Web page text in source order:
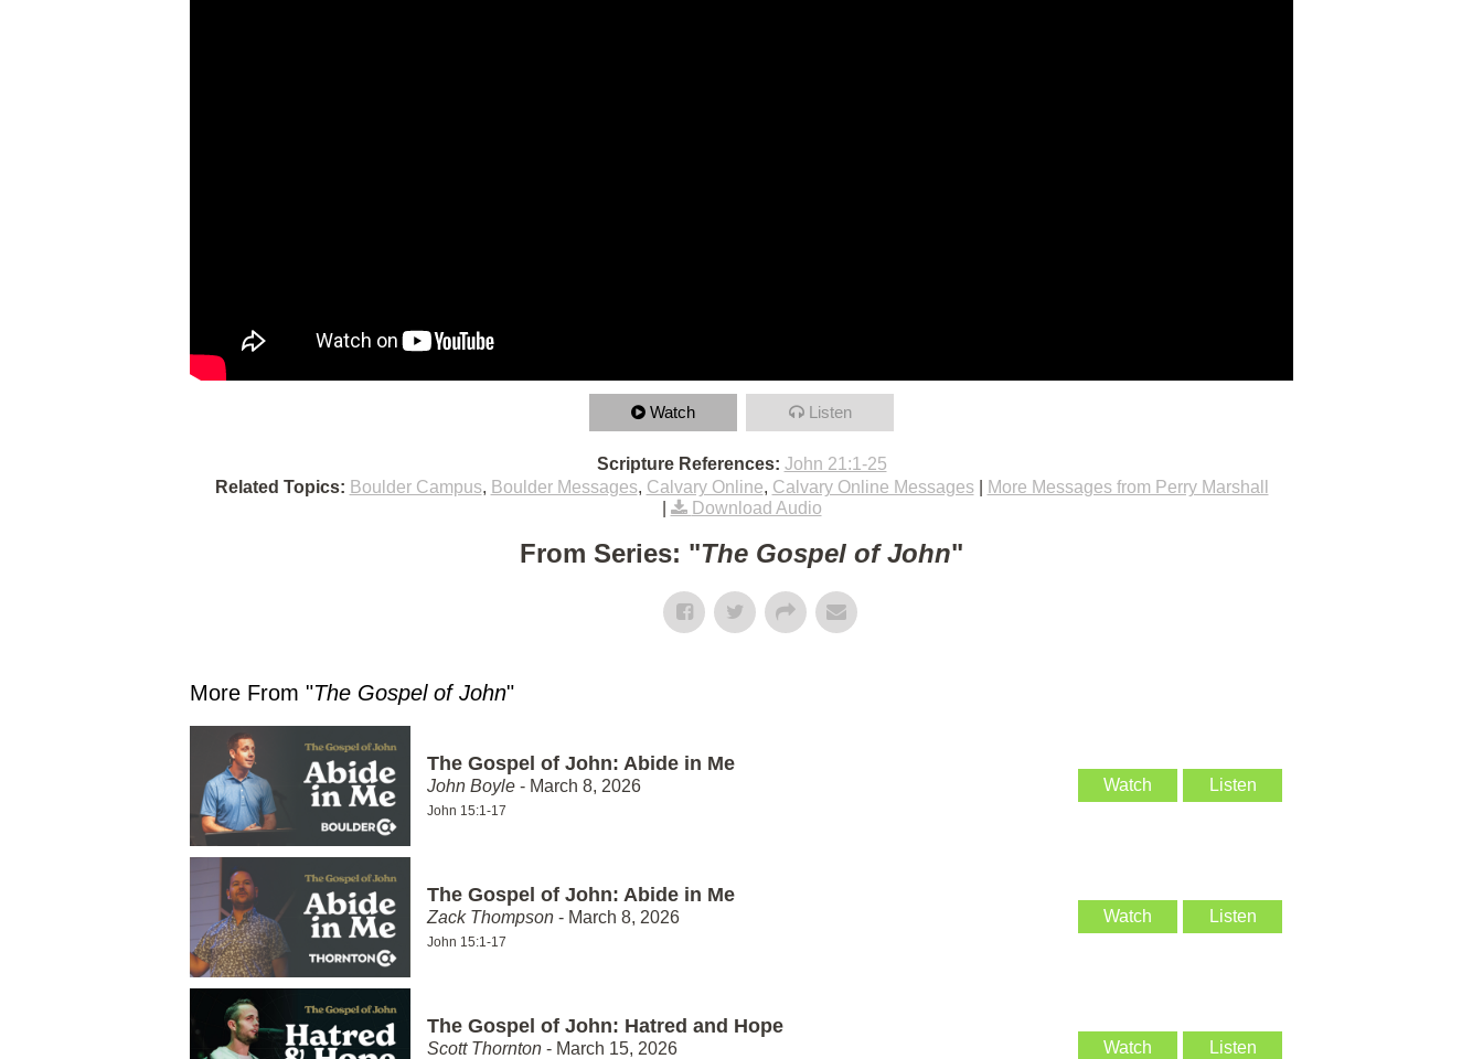
Watch Listen
Scripture References: John 21:1-25
Related Topics: Boulder Campus, Boulder Messages, Calvary Online, Calvary Online Messages|
More Messages from Perry Marshall
Download Audio
From Series: "The Gospel of John"
More From "The Gospel of John"
The Gospel of John: Abide in Me
John Boyle - March 8, 2026
John 15:1-17
Watch Listen
The Gospel of John: Abide in Me
Zack Thompson - March 8, 2026
John 15:1-17
Watch Listen
The Gospel of John: Hatred and Hope
Scott Thornton - March 15, 2026 Watch Listen